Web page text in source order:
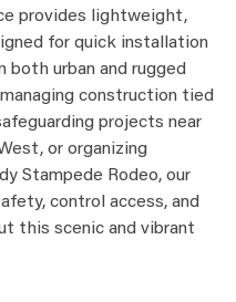
provides lightweight,
for quick installation
both urban and rugged
construction tied
projects near
or organizing
Stampede Rodeo, our
control access, and
this scenic and vibrant